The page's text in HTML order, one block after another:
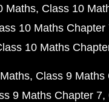
Maths Class 10
10 Maths Chapter
10 Maths
Class 9 Maths
9 Maths Chapter 7